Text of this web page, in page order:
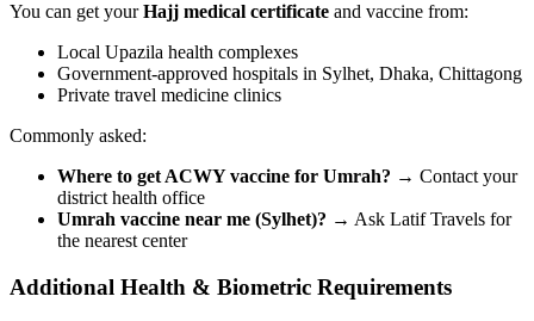
You can get yourHajj medical certificate and vaccine from:
Local Upazila health complexes
Government-approved hospitals in Sylhet, Dhaka, Chittagong
Private travel medicine clinics
Commonly asked:
Where to get ACWY vaccine for Umrah? → Contact your
district health office
Umrah vaccine near me (Sylhet)? → Ask Latif Travels for
the nearest center
Additional Health & Biometric Requirements